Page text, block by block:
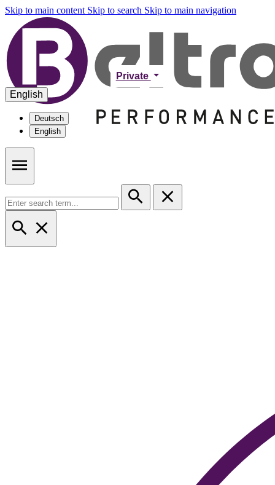
Skip to main content Skip to search Skip to main navigation
Private
English
Deutsch
English